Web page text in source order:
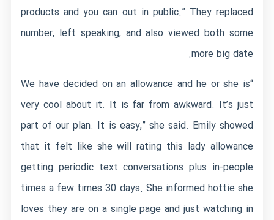
products and you can out in public.” They replaced
number, left speaking, and also viewed both some
more big date.
“We have decided on an allowance and he or she is
very cool about it. It is far from awkward. It’s just
part of our plan. It is easy,” she said. Emily showed
that it felt like she will rating this lady allowance
getting periodic text conversations plus in-people
times a few times 30 days. She informed hottie she
loves they are on a single page and just watching in